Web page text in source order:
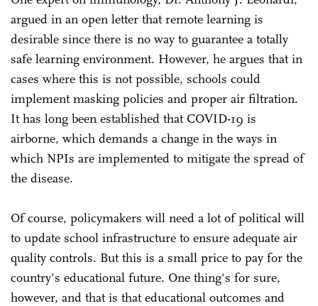
argued in an open letter that remote learning is
desirable since there is no way to guarantee a totally
safe learning environment. However, he argues that in
cases where this is not possible, schools could
implement masking policies and proper air filtration.
It has long been established that COVID-19 is
airborne, which demands a change in the ways in
which NPIs are implemented to mitigate the spread of
the disease.
Of course, policymakers will need a lot of political will
to update school infrastructure to ensure adequate air
quality controls. But this is a small price to pay for the
country's educational future. One thing's for sure,
however, and that is that educational outcomes and